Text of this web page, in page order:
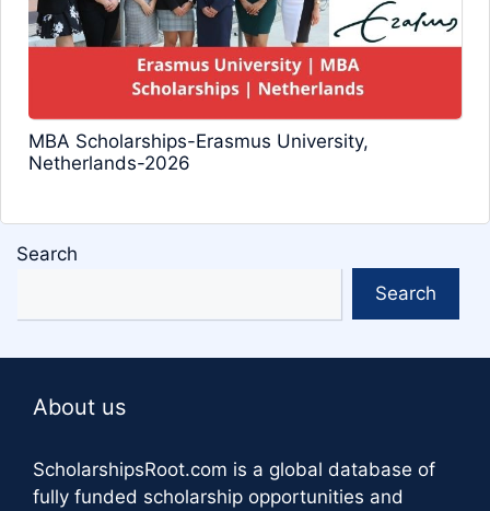
MBA Scholarships-Erasmus University,
Netherlands-2026
Search
Search
About us
ScholarshipsRoot.com is a global database of
fully funded scholarship opportunities and